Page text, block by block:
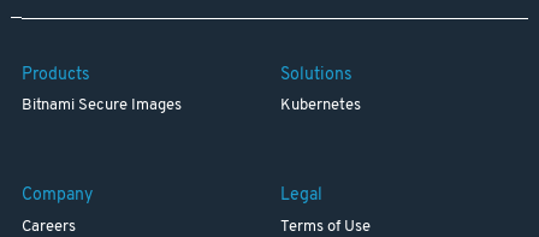
Products
Bitnami Secure Images
Solutions
Kubernetes
Company
Careers
Legal
Terms of Use